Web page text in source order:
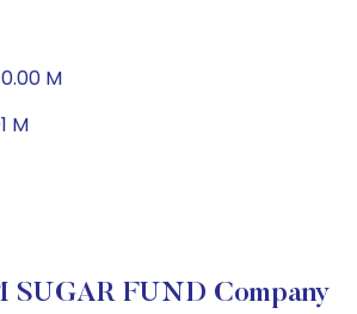
M
M
SUGAR FUND Company